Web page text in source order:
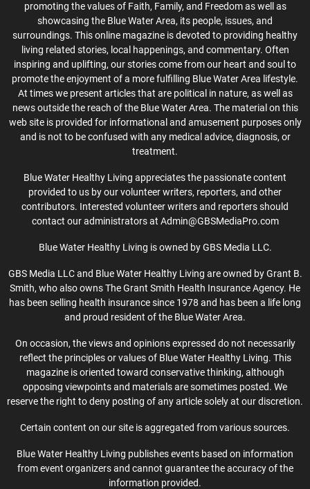
promoting the values of Faith, Family, and Freedom as well as
showcasing the Blue Water Area, its people, issues, and
surroundings. This online magazine is devoted to providing healthy
living related stories, local happenings, and commentary. Often
inspiring and uplifting, our stories come from our heart and soul to
promote the enjoyment of a more fulfilling Blue Water Area lifestyle.
At times we present articles that are political in nature, as well as
news outside the reach of the Blue Water Area. The material on this
web site is provided for informational and amusement purposes only
and is not to be confused with any medical advice, diagnosis, or
treatment.
Blue Water Healthy Living appreciates the passionate content
provided to us by our volunteer writers, reporters, and other
contributors. Interested volunteer writers and reporters should
contact our administrators at Admin@GBSMediaPro.com
Blue Water Healthy Living is owned by GBS Media LLC.
GBS Media LLC and Blue Water Healthy Living are owned by Grant B.
Smith, who also owns The Grant Smith Health Insurance Agency. He
has been selling health insurance since 1978 and has been a life long
and proud resident of the Blue Water Area.
On occasion, the views and opinions expressed do not necessarily
reflect the principles or values of Blue Water Healthy Living. This
magazine is oriented toward conservative thinking, although
opposing viewpoints and materials are sometimes posted. We
reserve the right to deny posting of any article solely at our discretion.
Certain content on our site is aggregated from various sources.
Blue Water Healthy Living publishes events based on information
from event organizers and cannot guarantee the accuracy of the
information provided.